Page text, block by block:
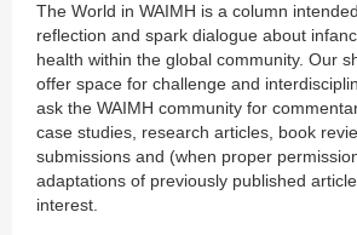
The World in WAIMH is a column
reflection and spark dialogue about
health within the global community. Our
offer space for challenge and
ask the WAIMH community for
case studies, research articles, book
submissions and (when proper
adaptations of previously published
interest.